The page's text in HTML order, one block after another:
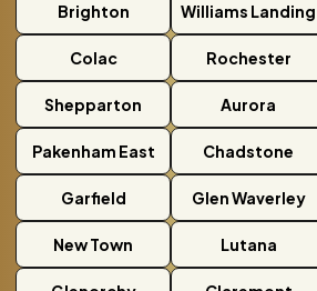
Brighton Williams Landing
Colac Rochester
Shepparton Aurora
Pakenham East Chadstone
Garfield Glen Waverley
New Town Lutana